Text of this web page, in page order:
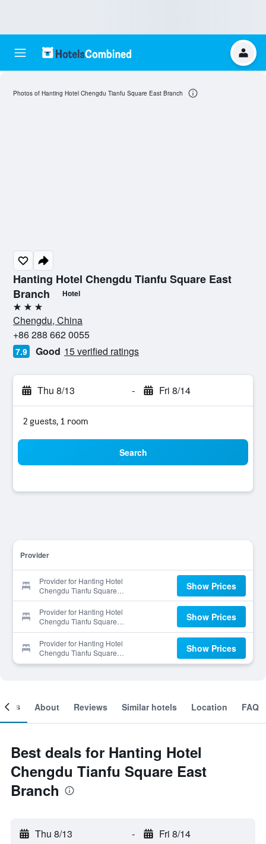
Hanting Hotel Chengdu Tianfu Square East
Branch
Hotel
3 stars
Chengdu, China
+86 288 662 0055
7.9 Good 15 verified ratings
Thu 8/13 - Fri 8/14
2 guests, 1 room
Search
Provider
Provider for Hanting Hotel
Chengdu Tianfu Square
East Branch
Show Prices
Provider for Hanting Hotel
Chengdu Tianfu Square
East Branch
Show Prices
Provider for Hanting Hotel
Chengdu Tianfu Square
East Branch
Show Prices
Photos of Hanting Hotel Chengdu Tianfu Square East Branch
About Reviews Similar hotels Location FAQ
Best deals for Hanting Hotel
Chengdu Tianfu Square East
Branch
Thu 8/13 - Fri 8/14